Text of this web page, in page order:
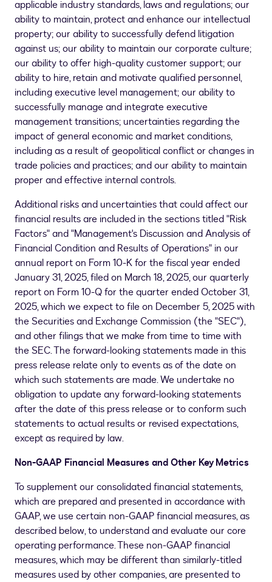
applicable industry standards, laws and regulations; our
ability to maintain, protect and enhance our intellectual
property; our ability to successfully defend litigation
against us; our ability to maintain our corporate culture;
our ability to offer high-quality customer support; our
ability to hire, retain and motivate qualified personnel,
including executive level management; our ability to
successfully manage and integrate executive
management transitions; uncertainties regarding the
impact of general economic and market conditions,
including as a result of geopolitical conflict or changes in
trade policies and practices; and our ability to maintain
proper and effective internal controls.
Additional risks and uncertainties that could affect our
financial results are included in the sections titled "Risk
Factors" and "Management's Discussion and Analysis of
Financial Condition and Results of Operations" in our
annual report on Form 10-K for the fiscal year ended
January 31, 2025, filed on March 18, 2025, our quarterly
report on Form 10-Q for the quarter ended October 31,
2025, which we expect to file on December 5, 2025 with
the Securities and Exchange Commission (the "SEC"),
and other filings that we make from time to time with
the SEC. The forward-looking statements made in this
press release relate only to events as of the date on
which such statements are made. We undertake no
obligation to update any forward-looking statements
after the date of this press release or to conform such
statements to actual results or revised expectations,
except as required by law.
Non-GAAP Financial Measures and Other Key Metrics
To supplement our consolidated financial statements,
which are prepared and presented in accordance with
GAAP, we use certain non-GAAP financial measures, as
described below, to understand and evaluate our core
operating performance. These non-GAAP financial
measures, which may be different than similarly-titled
measures used by other companies, are presented to